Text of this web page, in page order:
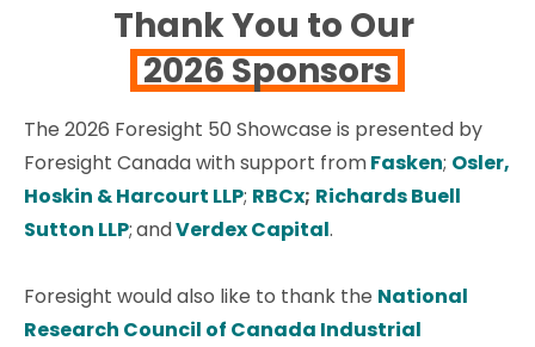
Thank You to Our
2026 Sponsors
The 2026 Foresight 50 Showcase is presented by
Foresight Canada with support fromFasken; Osler,
Hoskin & Harcourt LLP; RBCx; Richards Buell
Sutton LLP;andVerdex Capital.
Foresight would also like to thank the National
Research Council of Canada Industrial